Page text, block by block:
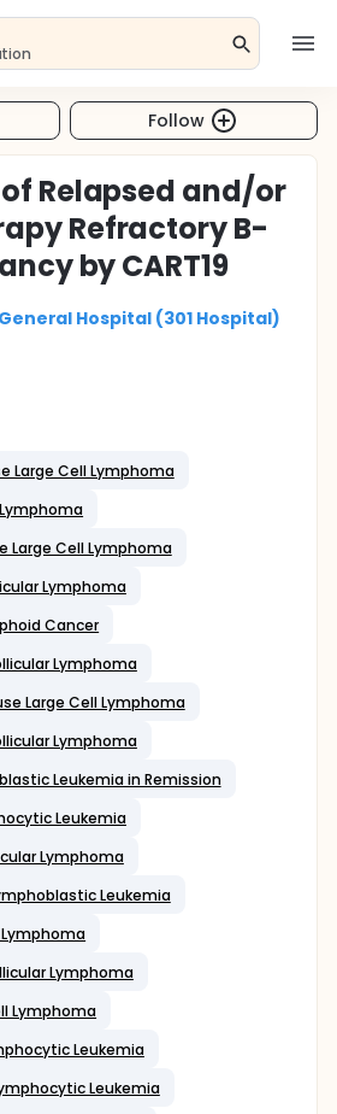
Follow
Relapsed and/or
Refractory B-
by CART19
Hospital (301 Hospital)
Large Cell Lymphoma
Large Cell Lymphoma
Lymphoma
Cancer
Lymphoma
Large Cell Lymphoma
Lymphoma
Leukemia in Remission
Leukemia
Lymphoma
Leukemia
Lymphoma
Lymphoma
Leukemia
Leukemia